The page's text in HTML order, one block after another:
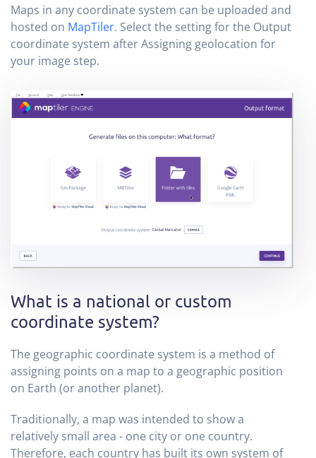
Maps in any coordinate system can be uploaded and
hosted on MapTiler. Select the setting for the Output
coordinate system after Assigning geolocation for
your image step.
What is a national or custom
coordinate system?
The geographic coordinate system is a method of
assigning points on a map to a geographic position
on Earth (or another planet).
Traditionally, a map was intended to show a
relatively small area - one city or one country.
Therefore, each country has built its own system of